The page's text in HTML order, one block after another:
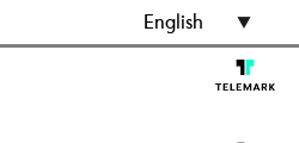
English